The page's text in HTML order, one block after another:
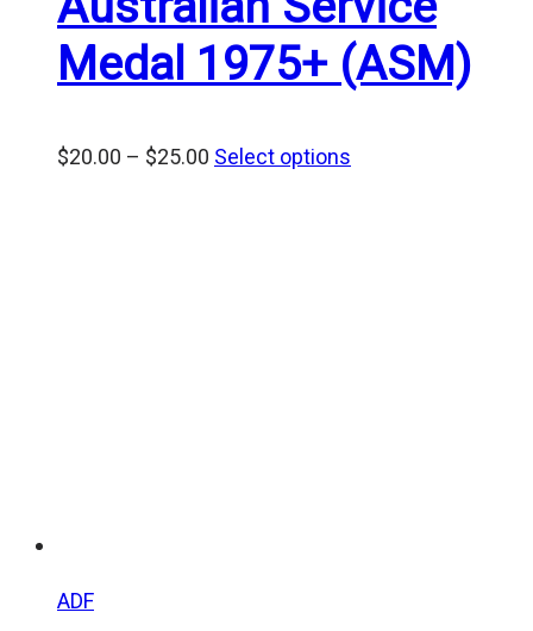
Medal 1975+ (ASM)
$20.00 – $25.00 Price
Select options
ADF